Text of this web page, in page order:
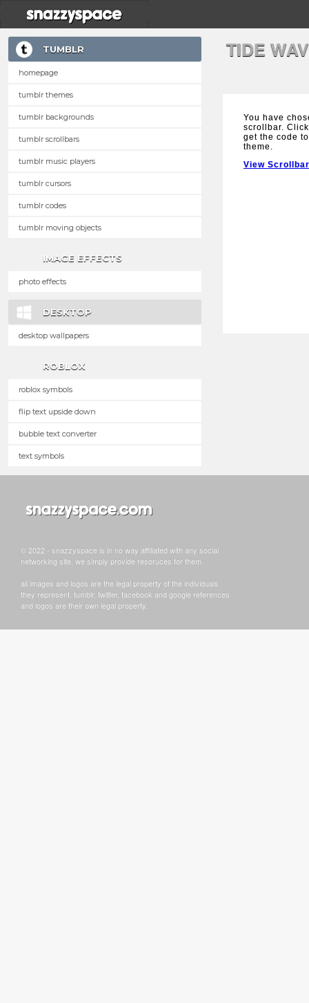
TUMBLR
homepage
tumblr themes
tumblr backgrounds
tumblr scrollbars
tumblr music players
tumblr cursors
tumblr codes
tumblr moving objects
IMAGE EFFECTS
photo effects
DESKTOP
desktop wallpapers
ROBLOX
roblox symbols
flip text upside down
bubble text converter
text symbols
TIDE
You have
scrollbar.
get the code
theme.
View
© 2022 - snazzyspace is in no way affiliated with any social
networking site, we simply provide resoruces for them.
all images and logos are the legal property of the individuals
they represent. tumblr, twitter, facebook and google references
and logos are their own legal property.